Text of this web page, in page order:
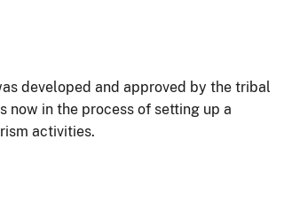
developed and approved by the tribal
now in the process of setting up a
activities.